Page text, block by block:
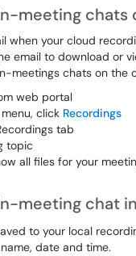
meeting chats
when your cloud
email to download or
meetings chats on
web portal
click Recordings
tab
topic
all files for your
meeting chat
to your local
date and time.